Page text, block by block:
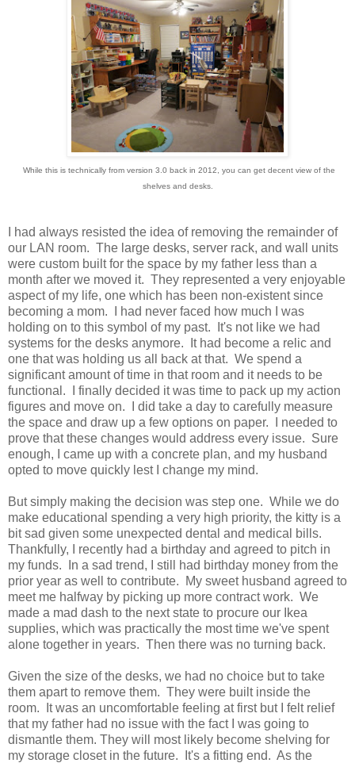
While this is technically from version 3.0 back in 2012, you can get decent view of the
shelves and desks.
I had always resisted the idea of removing the remainder of
our LAN room. The large desks, server rack, and wall units
were custom built for the space by my father less than a
month after we moved it. They represented a very enjoyable
aspect of my life, one which has been non-existent since
becoming a mom. I had never faced how much I was
holding on to this symbol of my past. It's not like we had
systems for the desks anymore. It had become a relic and
one that was holding us all back at that. We spend a
significant amount of time in that room and it needs to be
functional. I finally decided it was time to pack up my action
figures and move on. I did take a day to carefully measure
the space and draw up a few options on paper. I needed to
prove that these changes would address every issue. Sure
enough, I came up with a concrete plan, and my husband
opted to move quickly lest I change my mind.
But simply making the decision was step one. While we do
make educational spending a very high priority, the kitty is a
bit sad given some unexpected dental and medical bills.
Thankfully, I recently had a birthday and agreed to pitch in
my funds. In a sad trend, I still had birthday money from the
prior year as well to contribute. My sweet husband agreed to
meet me halfway by picking up more contract work. We
made a mad dash to the next state to procure our Ikea
supplies, which was practically the most time we've spent
alone together in years. Then there was no turning back.
Given the size of the desks, we had no choice but to take
them apart to remove them. They were built inside the
room. It was an uncomfortable feeling at first but I felt relief
that my father had no issue with the fact I was going to
dismantle them. They will most likely become shelving for
my storage closet in the future. It's a fitting end. As the